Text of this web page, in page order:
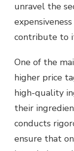
unravel the
contribute to
One of the
higher price
high-quality
their
conducts
ensure that